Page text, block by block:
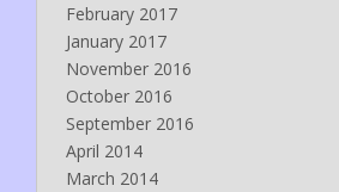
February 2017
January 2017
November 2016
October 2016
September 2016
April 2014
March 2014